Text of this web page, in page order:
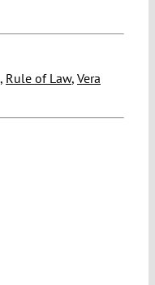
, Rule of Law, Vera